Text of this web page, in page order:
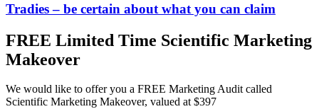
Tradies – be certain about what you can claim
FREE Limited Time Scientific Marketing
Makeover
We would like to offer you a FREE Marketing Audit called
Scientific Marketing Makeover, valued at $397